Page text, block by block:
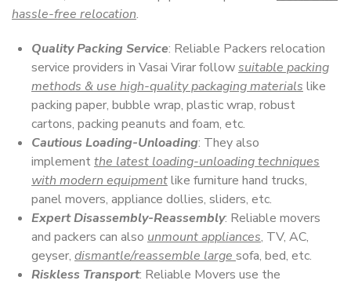
hassle-free relocation.
Quality Packing Service: Reliable Packers relocation
service providers in Vasai Virar followsuitable packing
methods & use high-quality packaging materials like
packing paper, bubble wrap, plastic wrap, robust
cartons, packing peanuts and foam, etc.
Cautious Loading-Unloading: They also
implementthe latest loading-unloading techniques
with modern equipmentlike furniture hand trucks,
panel movers, appliance dollies, sliders, etc.
Expert Disassembly-Reassembly: Reliable movers
and packers can also unmount appliances, TV, AC,
geyser, dismantle/reassemble large sofa, bed, etc.
Riskless Transport: Reliable Movers use the